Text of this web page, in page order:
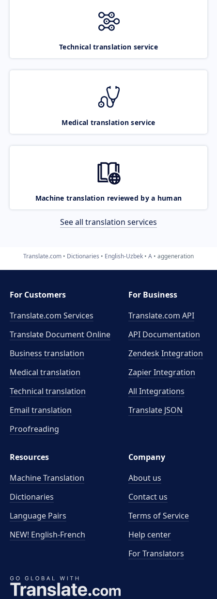
Technical translation service
Medical translation service
Machine translation reviewed by a human
See all translation services
Translate.com Dictionaries English-Uzbek A aggeneration
For Customers
Translate.com Services
Translate Document Online
Business translation
Medical translation
Technical translation
Email translation
Proofreading
For Business
Translate.com API
API Documentation
Zendesk Integration
Zapier Integration
All Integrations
Translate JSON
Resources
Machine Translation
Dictionaries
Language Pairs
NEW! English-French
Company
About us
Contact us
Terms of Service
Help center
For Translators